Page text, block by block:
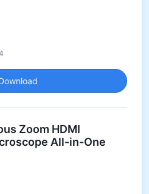
Zoom HDMI
All-in-One